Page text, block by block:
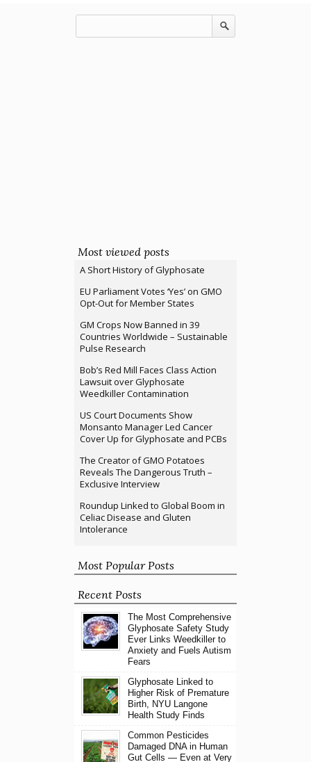
Most viewed posts
A Short History of Glyphosate
EU Parliament Votes ‘Yes’ on GMO
Opt-Out for Member States
GM Crops Now Banned in 39
Countries Worldwide – Sustainable
Pulse Research
Bob’s Red Mill Faces Class Action
Lawsuit over Glyphosate
Weedkiller Contamination
US Court Documents Show
Monsanto Manager Led Cancer
Cover Up for Glyphosate and PCBs
The Creator of GMO Potatoes
Reveals The Dangerous Truth –
Exclusive Interview
Roundup Linked to Global Boom in
Celiac Disease and Gluten
Intolerance
Most Popular Posts
Recent Posts
The Most Comprehensive
Glyphosate Safety Study
Ever Links Weedkiller to
Anxiety and Fuels Autism
Fears
Glyphosate Linked to
Higher Risk of Premature
Birth, NYU Langone
Health Study Finds
Common Pesticides
Damaged DNA in Human
Gut Cells — Even at Very